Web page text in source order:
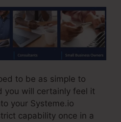
to be as simple to
you will certainly feel it
your Systeme.io
capability once in a